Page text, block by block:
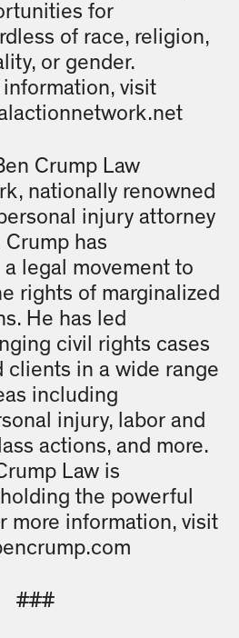
for
of race, religion,
or gender.
information, visit
Crump Law
nationally renowned
injury attorney
Crump has
legal movement to
rights of marginalized
He has led
civil rights cases
clients in a wide range
including
injury, labor and
actions, and more.
Law is
the powerful
more information, visit
###